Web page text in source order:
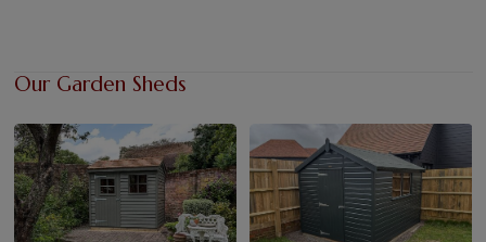
Our Garden Sheds